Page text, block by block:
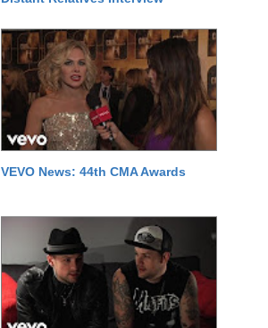
VEVO News: 44th CMA Awards